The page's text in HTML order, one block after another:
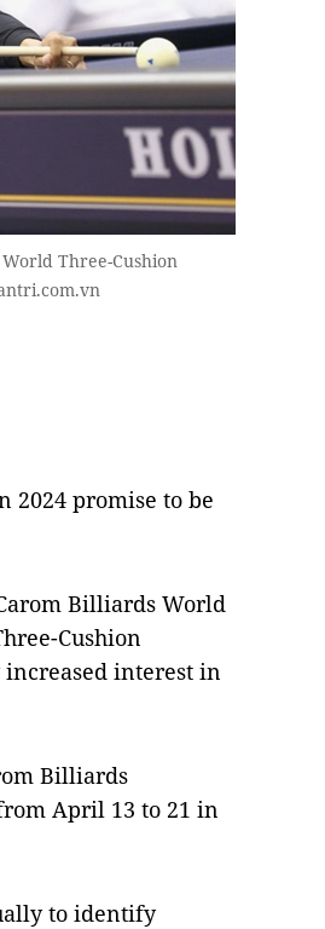
Three-Cushion
2024 promise to be
Billiards World
Cushion
interest in
Billiards
April 13 to 21 in
to identify